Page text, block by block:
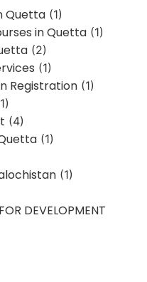
Quetta (1)
in Quetta (1)
(2)
(1)
Registration (1)
(4)
(1)
(1)
DEVELOPMENT